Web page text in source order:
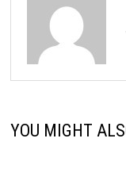
YOU MIGHT